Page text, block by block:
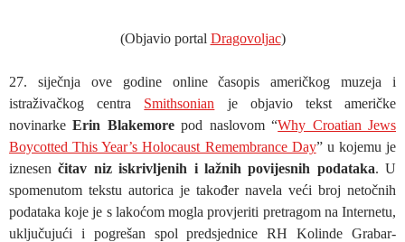
(Objavio portal Dragovoljac)
27. siječnja ove godine online časopis američkog muzeja i
istraživačkog centra Smithsonian je objavio tekst američke
novinarkeErin Blakemorepod naslovom “Why Croatian Jews
Boycotted This Year’s Holocaust Remembrance Day” u kojemu je
iznesenčitav niz iskrivljenih i lažnih povijesnih podataka. U
spomenutom tekstu autorica je također navela veći broj netočnih
podataka koje je s lakoćom mogla provjeriti pretragom na Internetu,
uključujući i pogrešan spol predsjednice RH Kolinde Grabar-